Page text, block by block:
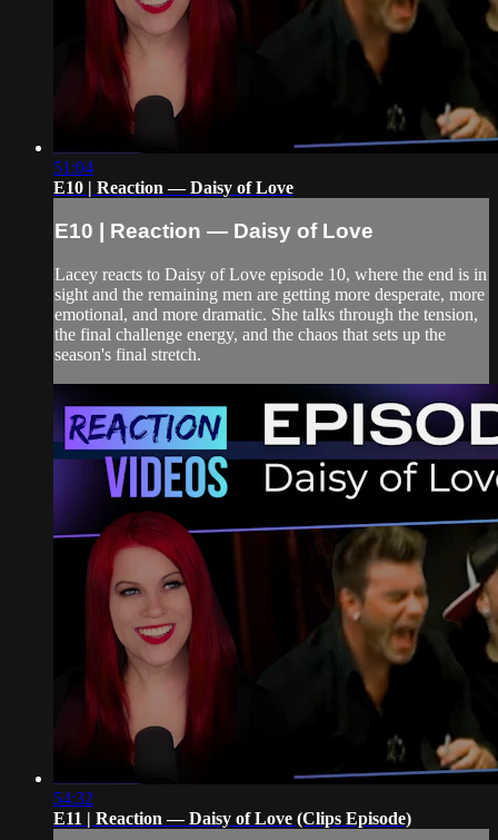
51:04
E10 | Reaction — Daisy of Love
E10 | Reaction — Daisy of Love
Lacey reacts to Daisy of Love episode 10, where the end is in
sight and the remaining men are getting more desperate, more
emotional, and more dramatic. She talks through the tension,
the final challenge energy, and the chaos that sets up the
season's final stretch.
54:32
E11 | Reaction — Daisy of Love (Clips Episode)